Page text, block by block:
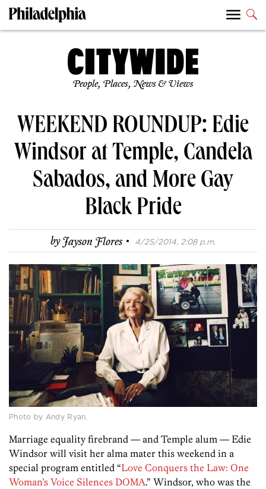
People, Places, News & Views
WEEKEND ROUNDUP: Edie
Windsor at Temple, Candela
Sabados, and More Gay
Black Pride
byJayson Flores · 4/25/2014, 2:08 p.m.
Photo by Andy Ryan.
Marriage equality firebrand — and Temple alum — Edie
Windsor will visit her alma mater this weekend in a
special program entitled “Love Conquers the Law: One
Woman’s Voice Silences DOMA.” Windsor, who was the